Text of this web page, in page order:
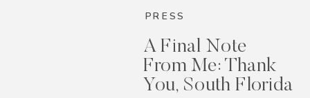
PRESS
A Final Note
From Me: Thank
You, South Florida